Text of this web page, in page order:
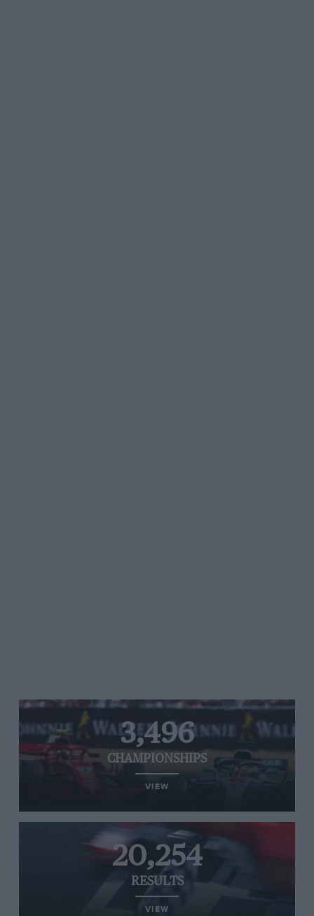
3,496
CHAMPIONSHIPS
VIEW
20,254
RESULTS
VIEW